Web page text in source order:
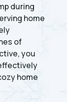
during
home
of
you
home